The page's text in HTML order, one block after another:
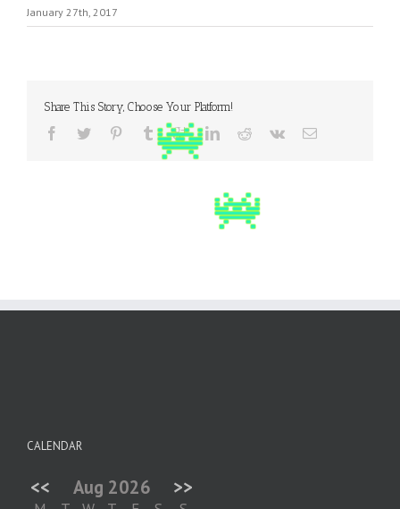
January 27th, 2017
Share This Story, Choose Your Platform!
CALENDAR
<< Aug 2026 >>